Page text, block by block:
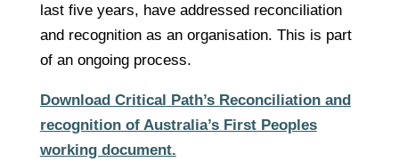
last five years, have addressed reconciliation
and recognition as an organisation. This is part
of an ongoing process.
Download Critical Path’s Reconciliation and
recognition of Australia’s First Peoples
working document.